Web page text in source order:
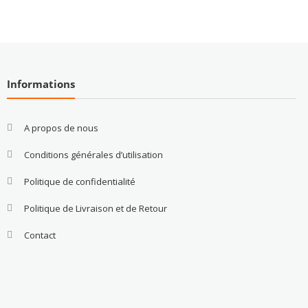
Informations
A propos de nous
Conditions générales d’utilisation
Politique de confidentialité
Politique de Livraison et de Retour
Contact